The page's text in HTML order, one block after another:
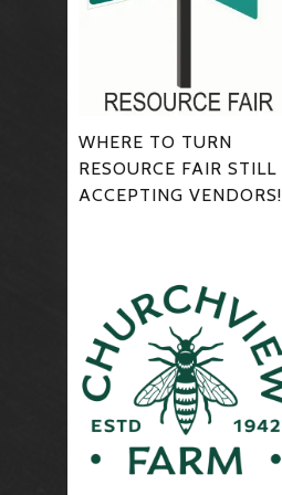
WHERE TO TURN
RESOURCE FAIR STILL
ACCEPTING VENDORS!